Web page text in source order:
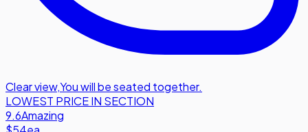
Clear view,You will be seated together.
LOWEST PRICE IN SECTION
9.6Amazing